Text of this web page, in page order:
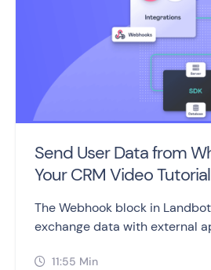
Send User Data from
Your CRM Video Tutorial
The Webhook block in
exchange data with external
 11:55 Min